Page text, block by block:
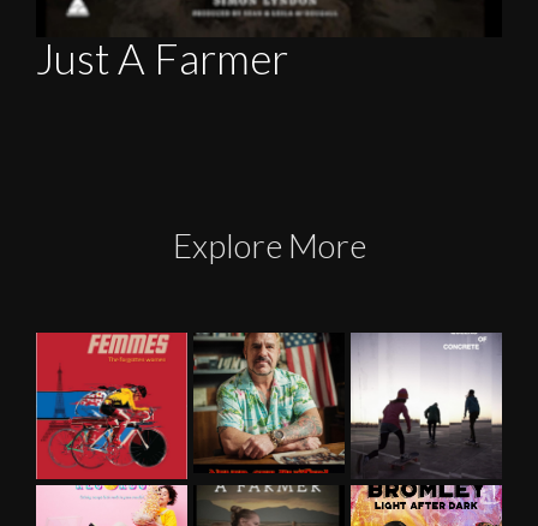
Just A Farmer
Explore More